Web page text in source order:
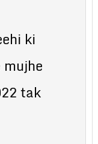
ki
tak